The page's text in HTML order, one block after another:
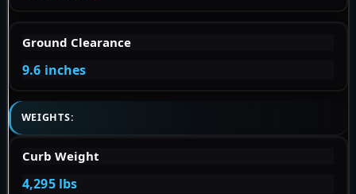
Ground Clearance
9.6 inches
WEIGHTS:
Curb Weight
4,295 lbs